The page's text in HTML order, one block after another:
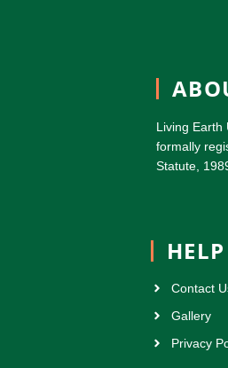
Living Earth
formally
Statute,
HELP
Contact
Gallery
Privacy